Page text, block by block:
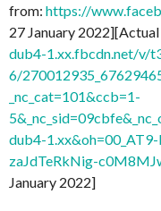
from: https://
27 January
dub4-1.xx.fbcdn.net/v/
6/
_nc_cat=101&ccb=1-
dub4-
zaJdTeRkNig-
January 2022]